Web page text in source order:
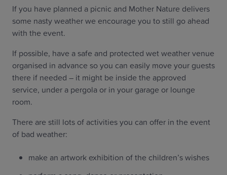
If you have planned a picnic and Mother Nature delivers
some nasty weather we encourage you to still go ahead
with the event.
If possible, have a safe and protected wet weather venue
organised in advance so you can easily move your guests
there if needed – it might be inside the approved
service, under a pergola or in your garage or lounge
room.
There are still lots of activities you can offer in the event
of bad weather:
make an artwork exhibition of the children’s wishes